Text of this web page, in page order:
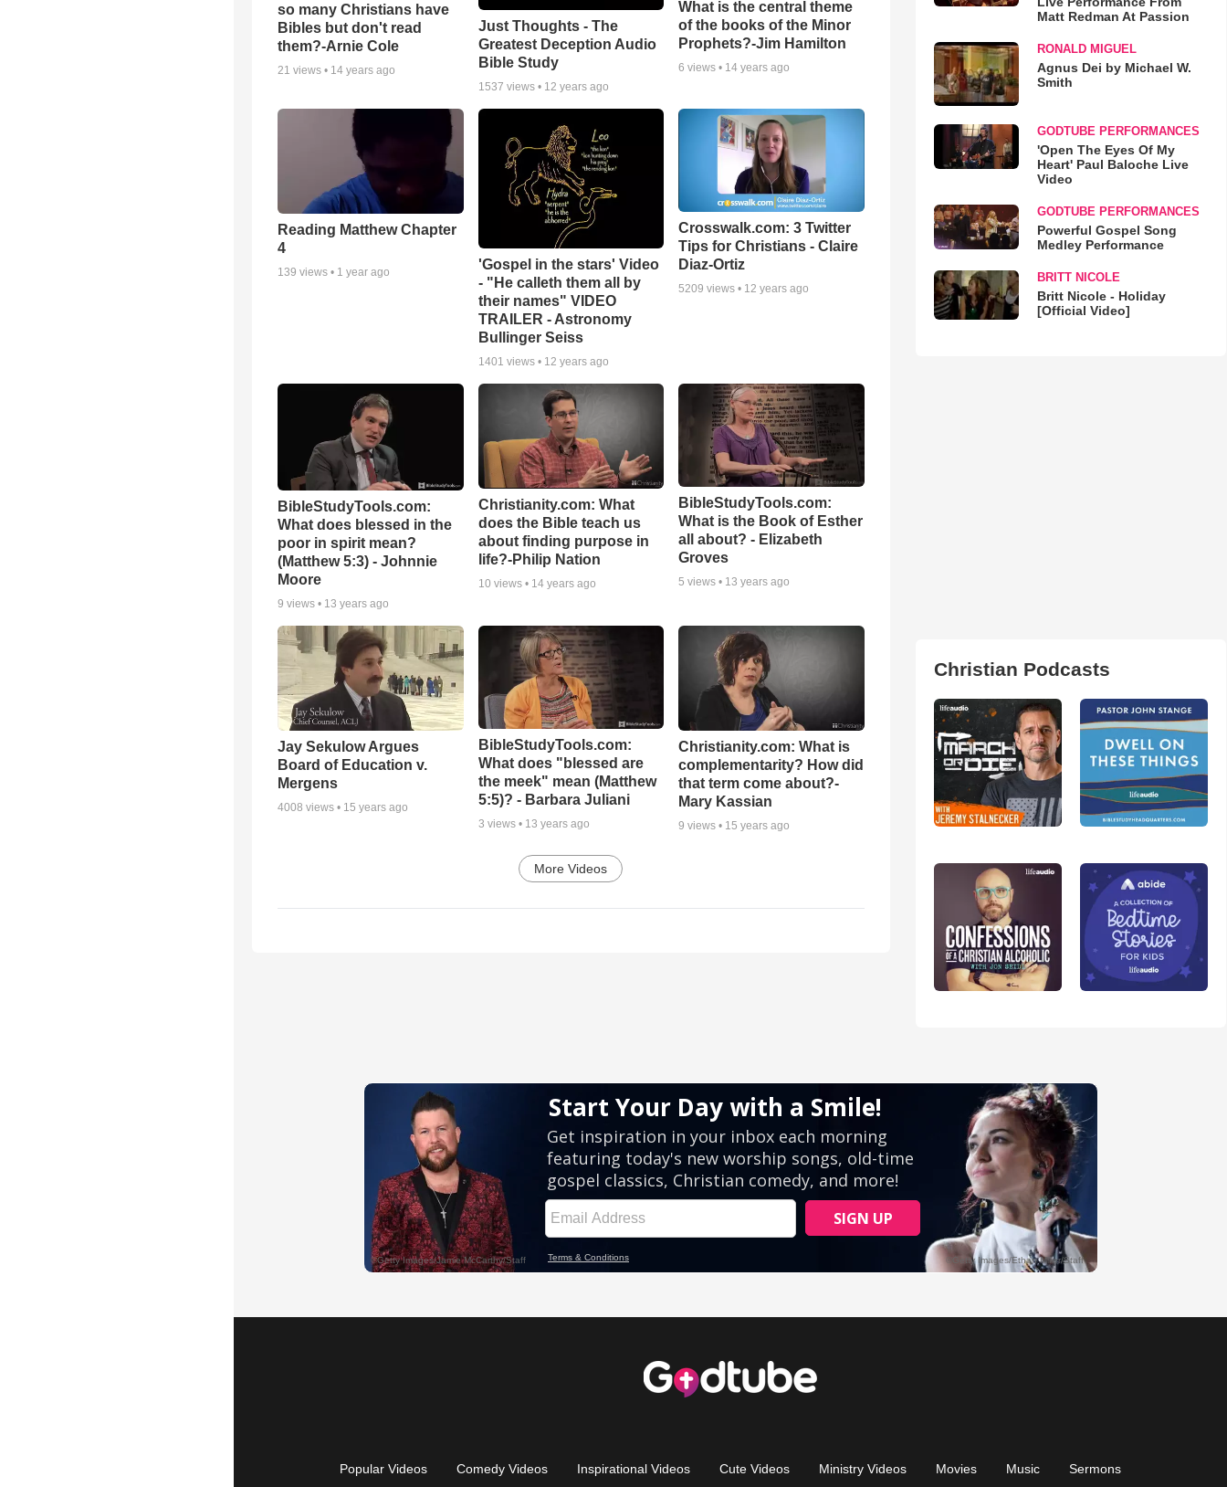
so many Christians have
Bibles but don't read
them?-Arnie Cole
21 views • 14 years ago
Just Thoughts - The
Greatest Deception Audio
Bible Study
1537 views • 12 years ago
What is the central theme
of the books of the Minor
Prophets?-Jim Hamilton
6 views • 14 years ago
Reading Matthew Chapter
4
139 views • 1 year ago
'Gospel in the stars' Video
- "He calleth them all by
their names" VIDEO
TRAILER - Astronomy
Bullinger Seiss
1401 views • 12 years ago
Crosswalk.com: 3 Twitter
Tips for Christians - Claire
Diaz-Ortiz
5209 views • 12 years ago
BibleStudyTools.com:
What does blessed in the
poor in spirit mean?
(Matthew 5:3) - Johnnie
Moore
9 views • 13 years ago
Christianity.com: What
does the Bible teach us
about finding purpose in
life?-Philip Nation
10 views • 14 years ago
BibleStudyTools.com:
What is the Book of Esther
all about? - Elizabeth
Groves
5 views • 13 years ago
Jay Sekulow Argues
Board of Education v.
Mergens
4008 views • 15 years ago
BibleStudyTools.com:
What does "blessed are
the meek" mean (Matthew
5:5)? - Barbara Juliani
3 views • 13 years ago
Christianity.com: What is
complementarity? How did
that term come about?-
Mary Kassian
9 views • 15 years ago
More Videos
Matt Redman At Passion
RONALD MIGUEL
Agnus Dei by Michael W.
Smith
GODTUBE PERFORMANCES
'Open The Eyes Of My
Heart' Paul Baloche Live
Video
GODTUBE PERFORMANCES
Powerful Gospel Song
Medley Performance
BRITT NICOLE
Britt Nicole - Holiday
[Official Video]
Christian Podcasts
Popular Videos Comedy Videos Inspirational Videos Cute Videos Ministry Videos Movies Music Sermons